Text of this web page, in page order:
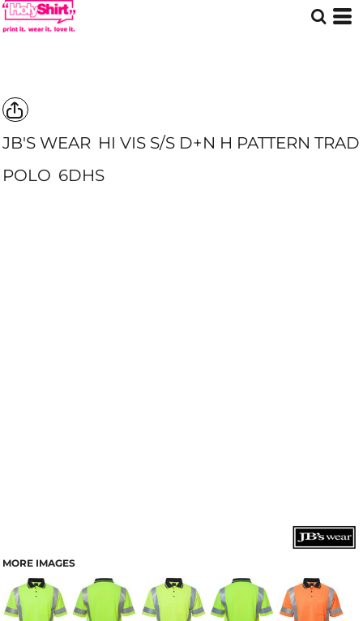
JB'S WEAR HI VIS S/S D+N H PATTERN TRAD
POLO 6DHS
MORE IMAGES